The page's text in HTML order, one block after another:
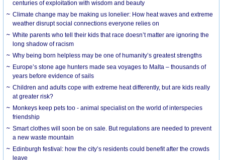
centuries of exploitation with wisdom and beauty
Climate change may be making us lonelier: How heat waves and extreme
weather disrupt social connections everyone relies on
White parents who tell their kids that race doesn’t matter are ignoring the
long shadow of racism
Why being born helpless may be one of humanity’s greatest strengths
Europe’s stone age hunters made sea voyages to Malta – thousands of
years before evidence of sails
Children and adults cope with extreme heat differently, but are kids really
at greater risk?
Monkeys keep pets too - animal specialist on the world of interspecies
friendship
Smart clothes will soon be on sale. But regulations are needed to prevent
a new waste mountain
Edinburgh festival: how the city’s residents could benefit after the crowds
leave